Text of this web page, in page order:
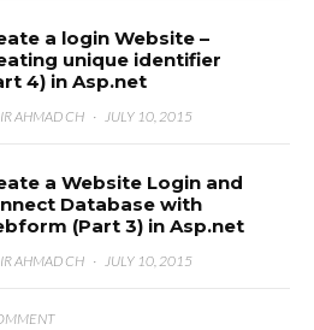
a login Website –
unique identifier
4) in Asp.net
AHMAD CH · JULY 10, 2015
a Website Login and
Database with
(Part 3) in Asp.net
AHMAD CH · JULY 10, 2015